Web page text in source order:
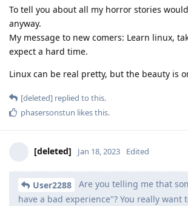
To tell you about all my horror stories
anyway.
My message to new comers: Learn linux,
expect a hard time.
Linux can be real pretty, but the beauty is
[deleted] replied to this.
phasersonstun likes this.
[deleted] Jan 18, 2023 Edited
User2288
Are you telling me that
have a bad experience"? You really want